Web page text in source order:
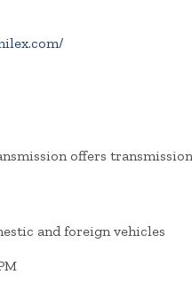
offers
and foreign vehicles